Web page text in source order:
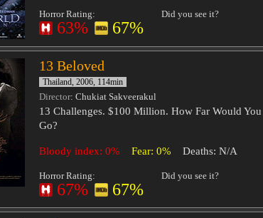
Horror Rating:
63% 67%
Did you see it?
13 Beloved
Thailand, 2006, 114min
Director: Chukiat Sakveerakul
13 Challenges. $100 Million. How Far Would You
Go?
Bloody index: 0% Fear: 0% Deaths: N/A
Horror Rating:
67% 67%
Did you see it?